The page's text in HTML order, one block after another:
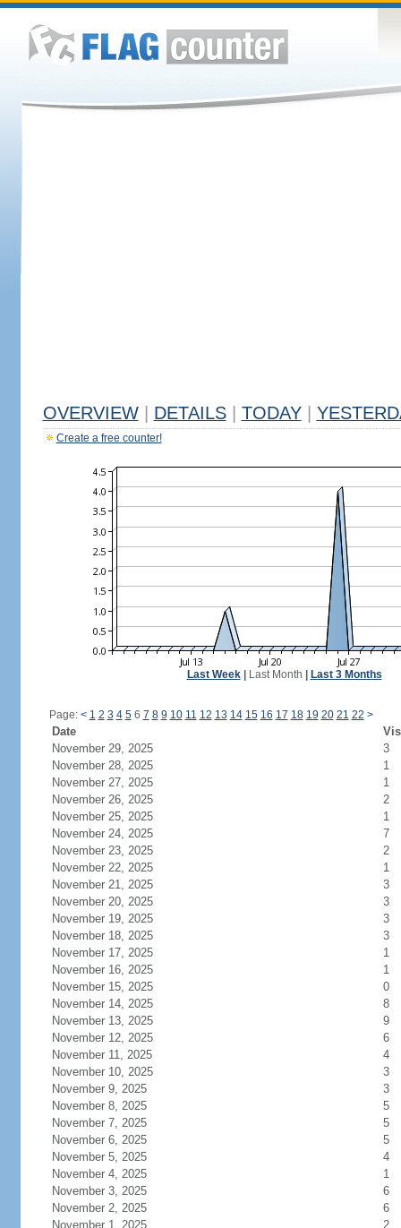
OVERVIEW DETAILS TODAY
Create a free counter!
Last Week| Last Month Last 3 Months
Page: < 1 2 3 4 56 7 8 9 10 11 12 13 14 15 16 17 18 19 20 21 22 >
Date
November 29, 2025
3
November 28, 2025
1
November 27, 2025
1
November 26, 2025
2
November 25, 2025
1
November 24, 2025
7
November 23, 2025
2
November 22, 2025
1
November 21, 2025
3
November 20, 2025
3
November 19, 2025
3
November 18, 2025
3
November 17, 2025
1
November 16, 2025
1
November 15, 2025
0
November 14, 2025
8
November 13, 2025
9
November 12, 2025
6
November 11, 2025
4
November 10, 2025
3
November 9, 2025
3
November 8, 2025
5
November 7, 2025
5
November 6, 2025
5
November 5, 2025
4
November 4, 2025
1
November 3, 2025
6
November 2, 2025
6
November 1, 2025
2